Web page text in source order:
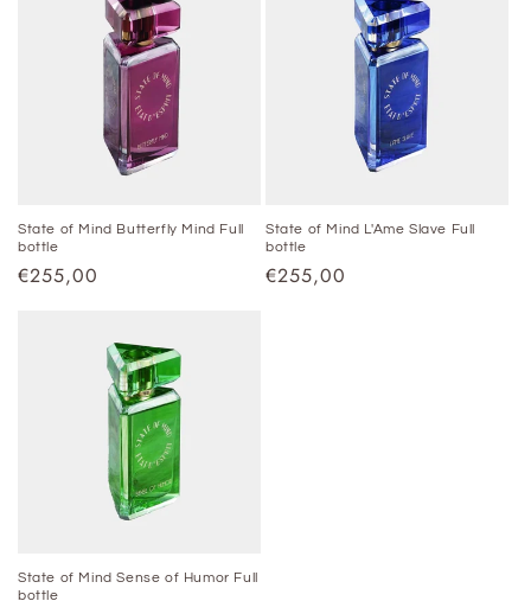
State of Mind Butterfly Mind Full
bottle
Regular
€255,00
State of Mind L'Ame Slave Full
bottle
Regular
€255,00
State of Mind Sense of Humor Full
bottle